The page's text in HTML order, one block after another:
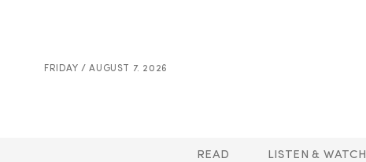
FRIDAY / AUGUST 7. 2026
READ LISTEN & WATCH